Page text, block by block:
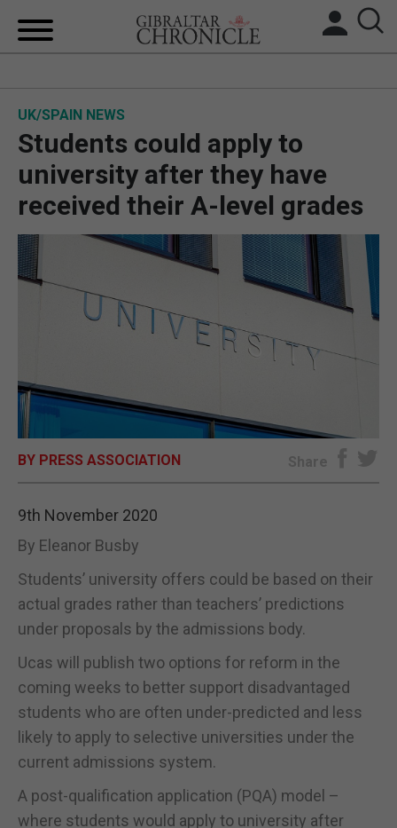
BREXIT
UK/SPAIN NEWS
FEATURES
OPINION & ANALYSIS
E-EDITION
UK/SPAIN NEWS
Students could apply to
university after they have
received their A-level grades
BY PRESS ASSOCIATION Share
9th November 2020
By Eleanor Busby
Students’ university offers could be based on their
actual grades rather than teachers’ predictions
under proposals by the admissions body.
Ucas will publish two options for reform in the
coming weeks to better support disadvantaged
students who are often under-predicted and less
likely to apply to selective universities under the
current admissions system.
A post-qualification application (PQA) model –
where students would apply to university after